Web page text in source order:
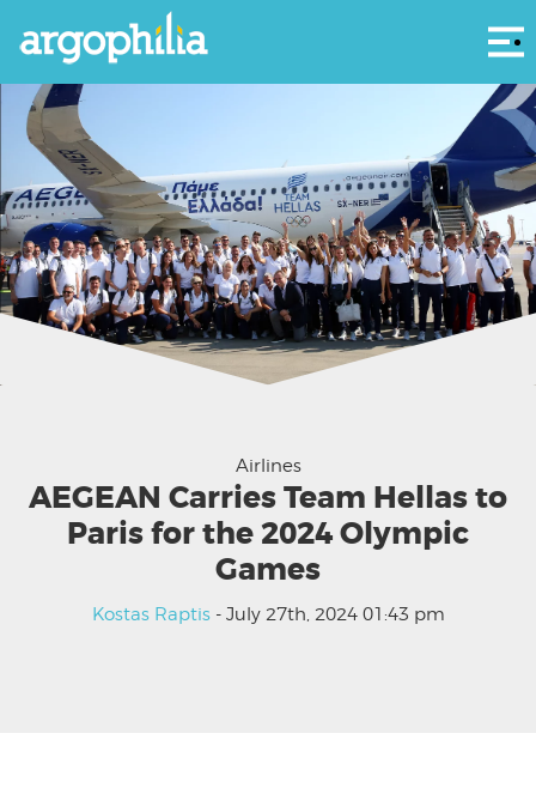
Airlines
AEGEAN Carries Team Hellas to
Paris for the 2024 Olympic
Games
Kostas Raptis- July 27th, 2024 01:43 pm